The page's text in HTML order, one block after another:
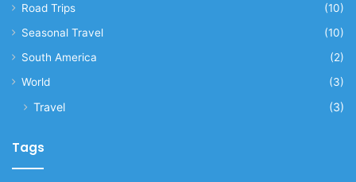
Road Trips
(10)
Seasonal Travel
(10)
South America
(2)
World
(3)
Travel (3)
Tags